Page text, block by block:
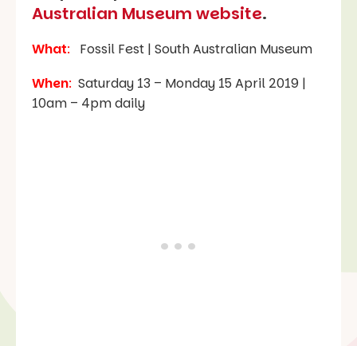
Australian Museum website.
What: Fossil Fest | South Australian Museum
When: Saturday 13 – Monday 15 April 2019 |
10am – 4pm daily